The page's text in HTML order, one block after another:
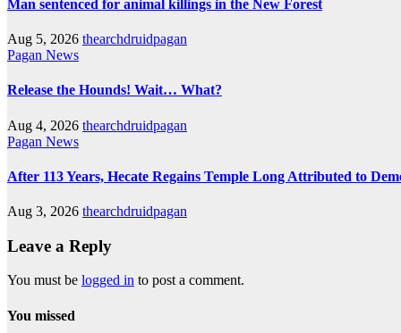
Man sentenced for animal killings in the New Forest
Aug 5, 2026 thearchdruidpagan
Pagan News
Release the Hounds! Wait… What?
Aug 4, 2026 thearchdruidpagan
Pagan News
After 113 Years, Hecate Regains Temple Long Attributed to
Aug 3, 2026 thearchdruidpagan
Leave a Reply
You must be logged in to post a comment.
You missed